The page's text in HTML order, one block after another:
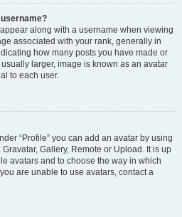
along with a username when viewing
associated with your rank, generally in
how many posts you have made or
larger, image is known as an avatar
to each user.
“Profile” you can add an avatar by using
Gallery, Remote or Upload. It is up
avatars and to choose the way in which
are unable to use avatars, contact a